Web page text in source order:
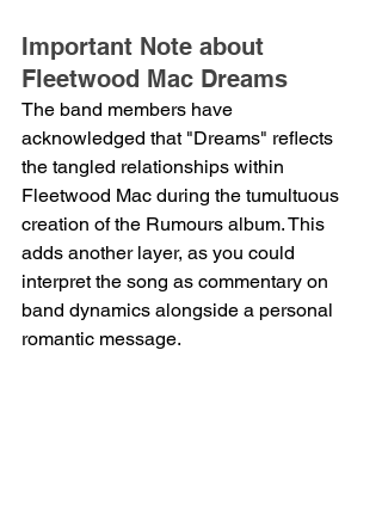
Important Note about
Fleetwood Mac Dreams
The band members have
acknowledged that "Dreams" reflects
the tangled relationships within
Fleetwood Mac during the tumultuous
creation of the Rumours album. This
adds another layer, as you could
interpret the song as commentary on
band dynamics alongside a personal
romantic message.